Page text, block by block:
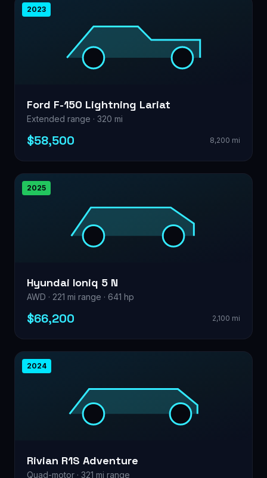
2023
Ford F-150 Lightning Lariat
Extended range · 320 mi
$58,500 8,200 mi
2025
Hyundai Ioniq 5 N
AWD · 221 mi range · 641 hp
$66,200 2,100 mi
2024
Rivian R1S Adventure
Quad-motor · 321 mi range